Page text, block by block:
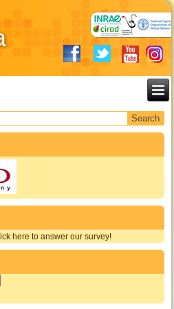
here to answer our survey!